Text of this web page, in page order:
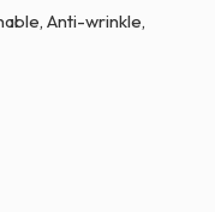
Anti-wrinkle,